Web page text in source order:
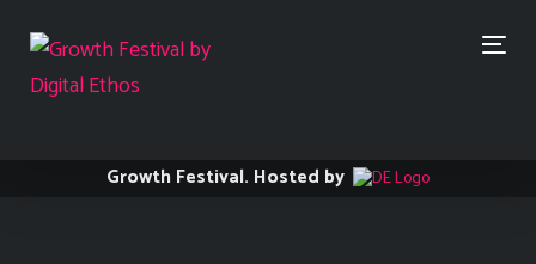
primary
navigation
Growth Festival. Hosted by